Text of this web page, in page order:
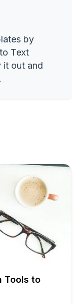
by
Text
it out and
Tools to